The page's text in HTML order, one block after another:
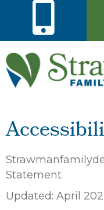
Statement
Updated: April